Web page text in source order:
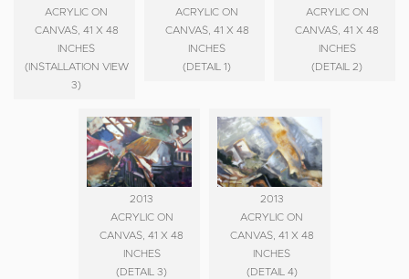
ACRYLIC ON
CANVAS, 41 X 48
INCHES
(INSTALLATION VIEW
3)
ACRYLIC ON
CANVAS, 41 X 48
INCHES
(DETAIL 1)
ACRYLIC ON
CANVAS, 41 X 48
INCHES
(DETAIL 2)
2013
ACRYLIC ON
CANVAS, 41 X 48
INCHES
(DETAIL 3)
2013
ACRYLIC ON
CANVAS, 41 X 48
INCHES
(DETAIL 4)